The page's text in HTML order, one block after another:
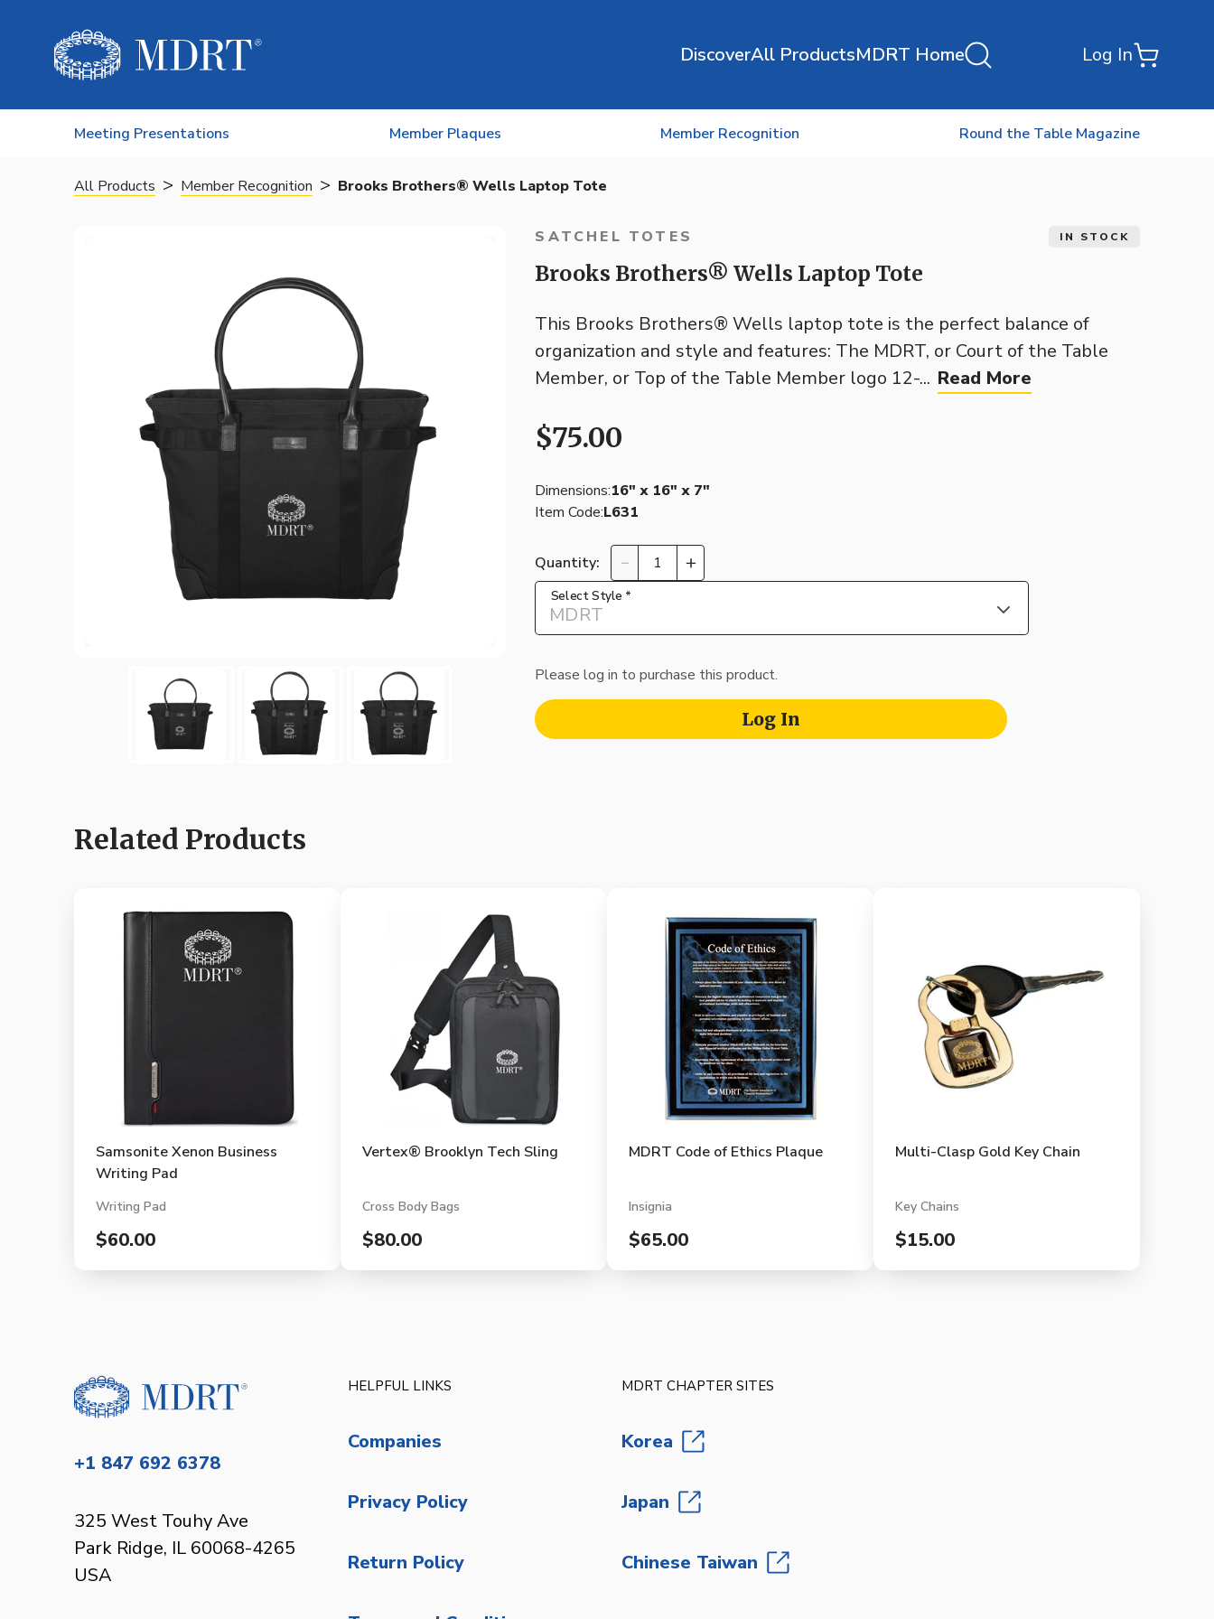
DiscoverAll ProductsMDRT Home Log In
Meeting Presentations Member Plaques Member Recognition Round the Table Magazine
All Products > Member Recognition > Brooks Brothers® Wells Laptop Tote
SATCHEL TOTES IN STOCK
Brooks Brothers® Wells Laptop Tote
This Brooks Brothers® Wells laptop tote is the perfect balance of
organization and style and features: The MDRT, or Court of the Table
Member, or Top of the Table Member logo 12-... Read More
$75.00
Dimensions:16″ x 16″ x 7″
Item Code:L631
Quantity:
Select Style *
MDRT
Please log in to purchase this product.
Log In
Related Products
Samsonite Xenon Business
Writing Pad
Writing Pad
$60.00
Vertex® Brooklyn Tech Sling
Cross Body Bags
$80.00
MDRT Code of Ethics Plaque
Insignia
$65.00
Multi-Clasp Gold Key Chain
Key Chains
$15.00
+1 847 692 6378
325 West Touhy Ave
Park Ridge, IL 60068-4265
USA
HELPFUL LINKS
Companies
Privacy Policy
Return Policy
MDRT CHAPTER SITES
Korea
Japan
Chinese Taiwan